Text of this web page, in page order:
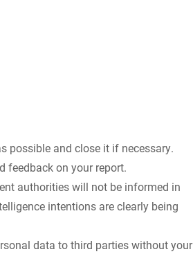
possible and close it if necessary.
feedback on your report.
authorities will not be informed in
intentions are clearly being
data to third parties without your